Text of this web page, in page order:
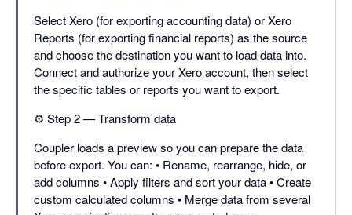
Select Xero (for exporting accounting data) or Xero
Reports (for exporting financial reports) as the source
and choose the destination you want to load data into.
Connect and authorize your Xero account, then select
the specific tables or reports you want to export.
⚙️ Step 2 — Transform data
Coupler loads a preview so you can prepare the data
before export. You can: • Rename, rearrange, hide, or
add columns • Apply filters and sort your data • Create
custom calculated columns • Merge data from several